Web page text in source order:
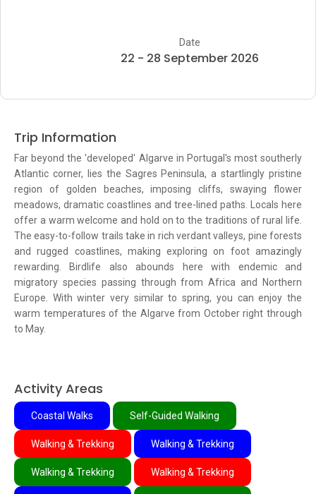
Date
22 - 28 September 2026
Trip Information
Far beyond the 'developed' Algarve in Portugal's most southerly
Atlantic corner, lies the Sagres Peninsula, a startlingly pristine
region of golden beaches, imposing cliffs, swaying flower
meadows, dramatic coastlines and tree-lined paths. Locals here
offer a warm welcome and hold on to the traditions of rural life.
The easy-to-follow trails take in rich verdant valleys, pine forests
and rugged coastlines, making exploring on foot amazingly
rewarding. Birdlife also abounds here with endemic and
migratory species passing through from Africa and Northern
Europe. With winter very similar to spring, you can enjoy the
warm temperatures of the Algarve from October right through
to May.
Activity Areas
Coastal Walks Self-Guided Walking
Walking & Trekking Walking & Trekking
Walking & Trekking Walking & Trekking